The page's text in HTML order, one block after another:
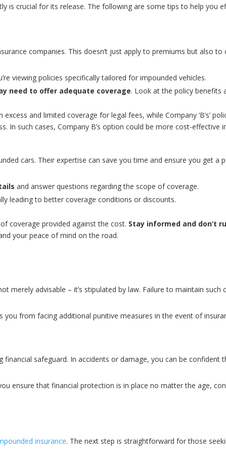
is crucial for its release. The following are some tips to help you
companies. This doesn’t just apply to premiums but also to
viewing policies specifically tailored for impounded vehicles.
need to offer adequate coverage. Look at the policy benefits
and limited coverage for legal fees, while Company ‘B’s’
In such cases, Company B’s option could be more cost-effective
cars. Their expertise can save you time and ensure you get a
and answer questions regarding the scope of coverage.
leading to better coverage conditions or discounts.
coverage provided against the cost. Stay informed and don’t
your peace of mind on the road.
merely advisable – it’s stipulated by law. Failure to maintain such
you from facing additional punitive measures in the event of
financial safeguard. In accidents or damage, you can be confident
ensure that financial protection is in place no matter the age,
insurance. The next step is straightforward for those